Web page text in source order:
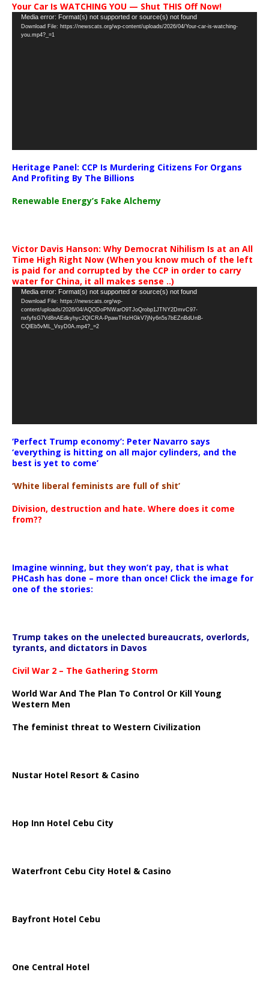
Your Car Is WATCHING YOU — Shut THIS Off Now!
Video
Player
Media error: Format(s) not supported or source(s) not found
Download File: https://newscats.org/wp-content/uploads/2026/04/Your-car-is-watching-
you.mp4?_=1
Heritage Panel: CCP Is Murdering Citizens For Organs
And Profiting By The Billions
Renewable Energy’s Fake Alchemy
Victor Davis Hanson: Why Democrat Nihilism Is at an All
Time High Right Now (When you know much of the left
is paid for and corrupted by the CCP in order to carry
water for China, it all makes sense ..)
Video
Player
Media error: Format(s) not supported or source(s) not found
Download File: https://newscats.org/wp-
content/uploads/2026/04/AQODoPNWarO9TJoQrobp1JTNY2DmvC97-
nxfyfsG7Vd8nAEdkyhyc2QICRA-PpawTHzHGkV7jNy6n5s7bEZnBdUnB-
CQlEb5vML_VsyD0A.mp4?_=2
‘Perfect Trump economy’: Peter Navarro says
‘everything is hitting on all major cylinders, and the
best is yet to come’
‘White liberal feminists are full of shit’
Division, destruction and hate. Where does it come
from??
Imagine winning, but they won’t pay, that is what
PHCash has done – more than once! Click the image for
one of the stories:
Trump takes on the unelected bureaucrats, overlords,
tyrants, and dictators in Davos
Civil War 2 – The Gathering Storm
World War And The Plan To Control Or Kill Young
Western Men
The feminist threat to Western Civilization
Nustar Hotel Resort & Casino
Hop Inn Hotel Cebu City
Waterfront Cebu City Hotel & Casino
Bayfront Hotel Cebu
One Central Hotel